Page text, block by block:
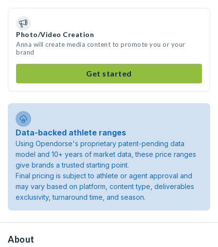
Photo/Video Creation
Anna will create media content to promote you or your
brand
Get started
Data-backed athlete ranges
Using Opendorse's proprietary patent-pending data
model and 10+ years of market data, these price ranges
give brands a trusted starting point.
Final pricing is subject to athlete or agent approval and
may vary based on platform, content type, deliverables
exclusivity, turnaround time, and season.
About